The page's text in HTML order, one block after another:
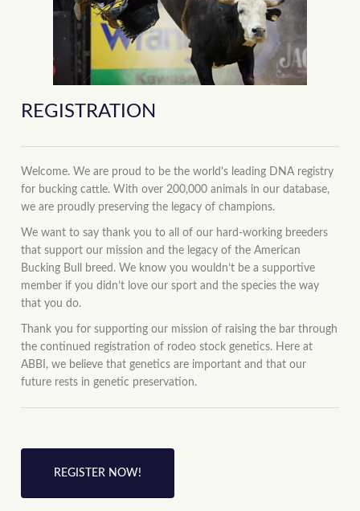
REGISTRATION
Welcome. We are proud to be the world's leading DNA registry
for bucking cattle. With over 200,000 animals in our database,
we are proudly preserving the legacy of champions.
We want to say thank you to all of our hard-working breeders
that support our mission and the legacy of the American
Bucking Bull breed. We know you wouldn’t be a supportive
member if you didn’t love our sport and the species the way
that you do.
Thank you for supporting our mission of raising the bar through
the continued registration of rodeo stock genetics. Here at
ABBI, we believe that genetics are important and that our
future rests in genetic preservation.
REGISTER NOW!